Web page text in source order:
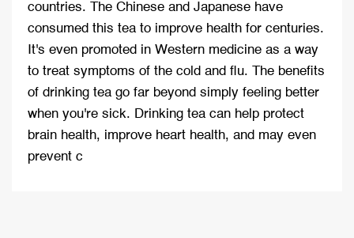
countries. The Chinese and Japanese have
consumed this tea to improve health for centuries.
It's even promoted in Western medicine as a way
to treat symptoms of the cold and flu. The benefits
of drinking tea go far beyond simply feeling better
when you're sick. Drinking tea can help protect
brain health, improve heart health, and may even
prevent c